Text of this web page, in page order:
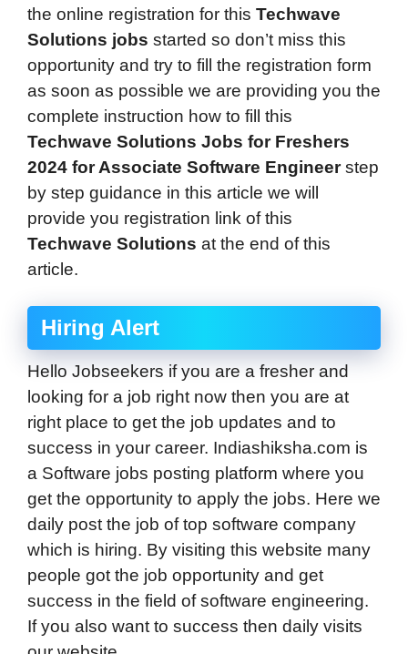
the online registration for this Techwave
Solutions jobs started so don’t miss this
opportunity and try to fill the registration form
as soon as possible we are providing you the
complete instruction how to fill this
Techwave Solutions Jobs for Freshers
2024 for Associate Software Engineerstep
by step guidance in this article we will
provide you registration link of this
Techwave Solutions at the end of this
article.
Hiring Alert
Hello Jobseekers if you are a fresher and
looking for a job right now then you are at
right place to get the job updates and to
success in your career. Indiashiksha.com is
a Software jobs posting platform where you
get the opportunity to apply the jobs. Here we
daily post the job of top software company
which is hiring. By visiting this website many
people got the job opportunity and get
success in the field of software engineering.
If you also want to success then daily visits